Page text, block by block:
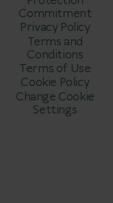
Commitment
Privacy Policy
Terms and
Conditions
Terms of Use
Cookie Policy
Change Cookie
Settings